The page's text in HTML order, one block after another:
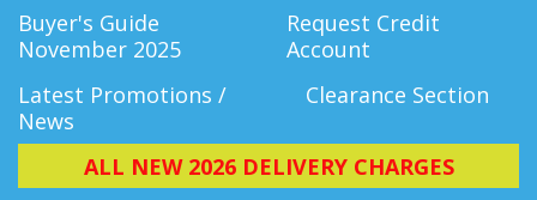
Buyer's Guide
November 2025
Request Credit
Account
Latest Promotions /
News
Clearance Section
ALL NEW 2026 DELIVERY CHARGES